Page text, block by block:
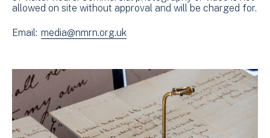
allowed on site without approval and will be charged for.
Email: media@nmrn.org.uk